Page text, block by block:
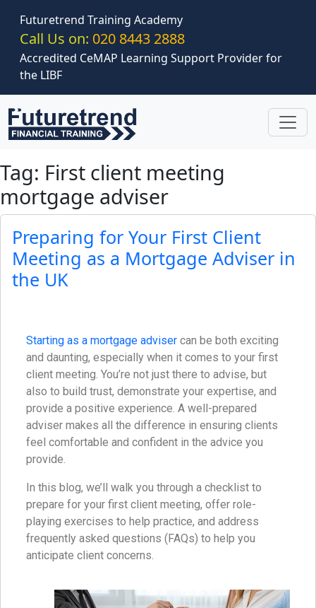
Futuretrend Training Academy
Call Us on: 020 8443 2888
Accredited CeMAP Learning Support Provider for
the LIBF
Tag: First client meeting
mortgage adviser
Preparing for Your First Client
Meeting as a Mortgage Adviser in
the UK
Starting as a mortgage adviser can be both exciting
and daunting, especially when it comes to your first
client meeting. You’re not just there to advise, but
also to build trust, demonstrate your expertise, and
provide a positive experience. A well-prepared
adviser makes all the difference in ensuring clients
feel comfortable and confident in the advice you
provide.
In this blog, we’ll walk you through a checklist to
prepare for your first client meeting, offer role-
playing exercises to help practice, and address
frequently asked questions (FAQs) to help you
anticipate client concerns.